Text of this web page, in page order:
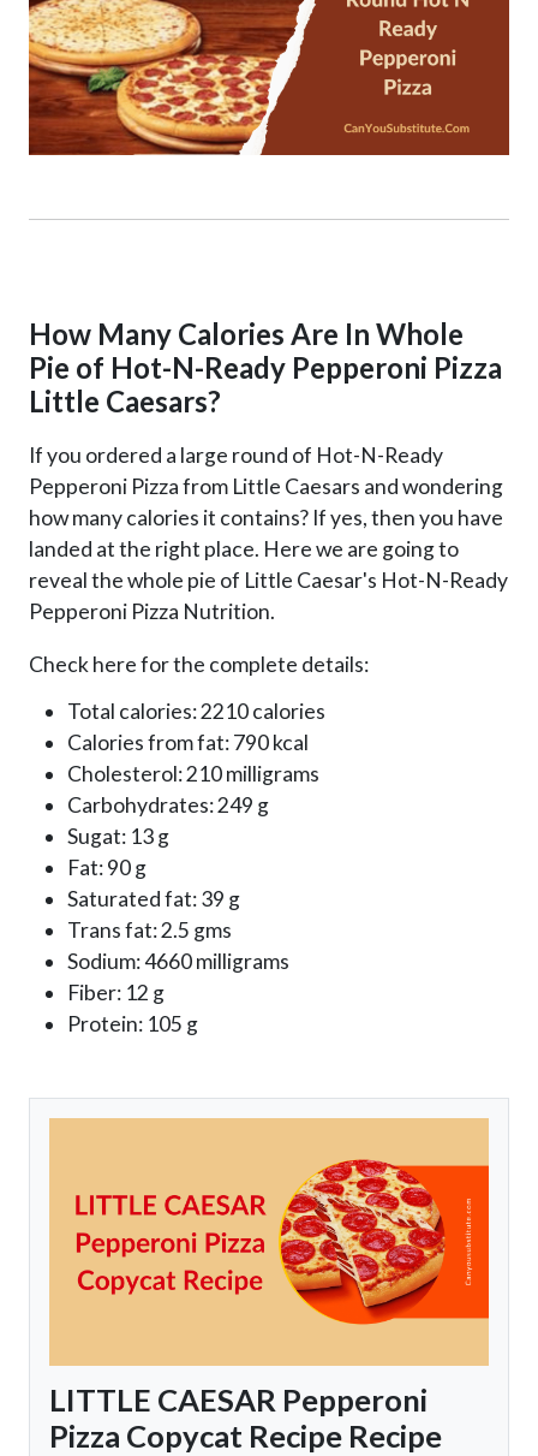
How Many Calories Are In Whole
Pie of Hot-N-Ready Pepperoni Pizza
Little Caesars?
If you ordered a large round of Hot-N-Ready
Pepperoni Pizza from Little Caesars and wondering
how many calories it contains? If yes, then you have
landed at the right place. Here we are going to
reveal the whole pie of Little Caesar's Hot-N-Ready
Pepperoni Pizza Nutrition.
Check here for the complete details:
Total calories: 2210 calories
Calories from fat: 790 kcal
Cholesterol: 210 milligrams
Carbohydrates: 249 g
Sugat: 13 g
Fat: 90 g
Saturated fat: 39 g
Trans fat: 2.5 gms
Sodium: 4660 milligrams
Fiber: 12 g
Protein: 105 g
LITTLE CAESAR Pepperoni
Pizza Copycat Recipe Recipe